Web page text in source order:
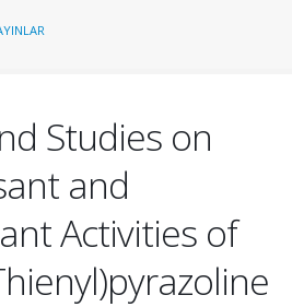
Studies on
and
Activities of